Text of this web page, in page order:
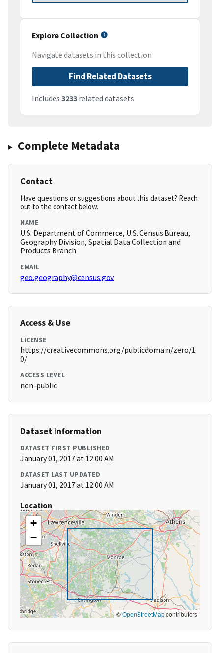
Explore Collection
Navigate datasets in this collection
Find Related Datasets
Includes 3233 related datasets
Complete Metadata
Contact
Have questions or suggestions about this dataset? Reach
out to the contact below.
NAME
U.S. Department of Commerce, U.S. Census Bureau,
Geography Division, Spatial Data Collection and
Products Branch
EMAIL
geo.geography@census.gov
Access & Use
LICENSE
https://creativecommons.org/publicdomain/zero/1.
0/
ACCESS LEVEL
non-public
Dataset Information
DATASET FIRST PUBLISHED
January 01, 2017 at 12:00 AM
DATASET LAST UPDATED
January 01, 2017 at 12:00 AM
Location
+
−
©OpenStreetMapcontributors